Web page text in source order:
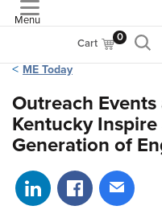
Menu
Cart 0
ME Today
Outreach
Kentucky
Generation of
Share on LinkedIn
Share onShare